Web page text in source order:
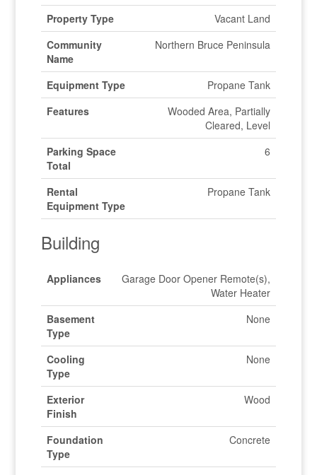
Property Type
Vacant Land
Community
Name
Northern Bruce Peninsula
Equipment Type
Propane Tank
Features
Wooded Area, Partially
Cleared, Level
Parking Space
Total
6
Rental
Equipment Type
Propane Tank
Building
Appliances
Garage Door Opener Remote(s),
Water Heater
Basement
Type
None
Cooling
Type
None
Exterior
Finish
Wood
Foundation
Type
Concrete